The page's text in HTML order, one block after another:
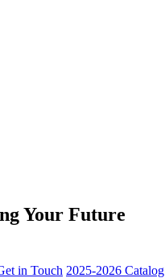
Your Future
in Touch 2025-2026 Catalog